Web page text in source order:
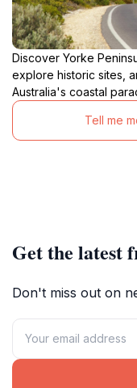
Discover Yorke
explore historic sites,
Australia's coastal
Tell me
Get the latest
Don't miss out on